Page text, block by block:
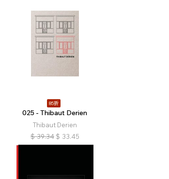
85折
025 - Thibaut Derien
Thibaut Derien
$ 39.34 $ 33.45